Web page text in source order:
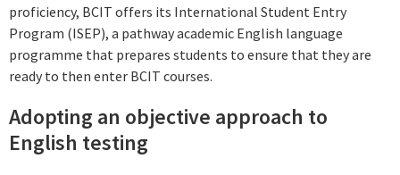
proficiency, BCIT offers its International Student Entry
Program (ISEP), a pathway academic English language
programme that prepares students to ensure that they are
ready to then enter BCIT courses.
Adopting an objective approach to
English testing